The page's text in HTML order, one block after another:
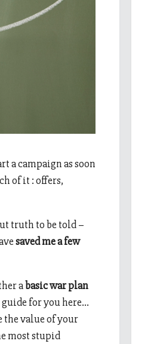
a campaign as soon
of it : offers,
truth to be told –
saved me a few
abasic war plan
guide for you here…
the value of your
most stupid